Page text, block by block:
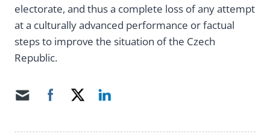
electorate, and thus a complete loss of any attempt
at a culturally advanced performance or factual
steps to improve the situation of the Czech
Republic.